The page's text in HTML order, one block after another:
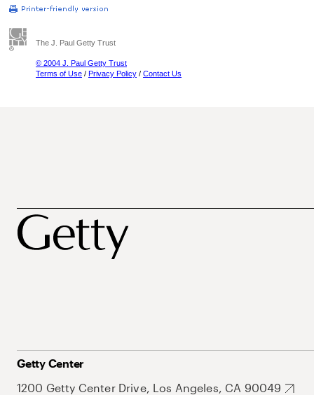
The J. Paul Getty Trust
© 2004 J. Paul Getty Trust
Terms of Use / Privacy Policy / Contact Us
Getty Center
1200 Getty Center Drive, Los Angeles, CA 90049